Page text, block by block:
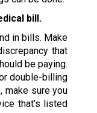
bill.
in bills. Make
that
be paying.
double-billing
make sure you
that’s listed